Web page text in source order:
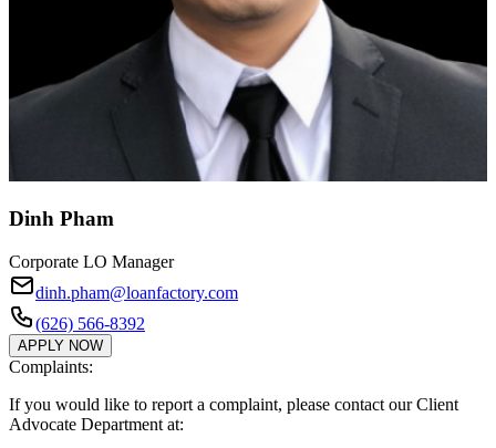
Dinh Pham
Corporate LO Manager
dinh.pham@loanfactory.com
(626) 566-8392
APPLY NOW
Complaints:
If you would like to report a complaint, please contact our Client
Advocate Department at: